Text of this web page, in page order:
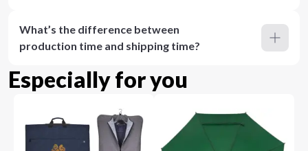
What’s the difference between
production time and shipping time?
Especially for you